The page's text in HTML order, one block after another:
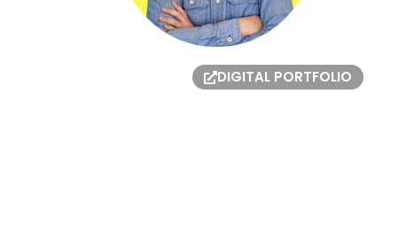
DIGITAL PORTFOLIO